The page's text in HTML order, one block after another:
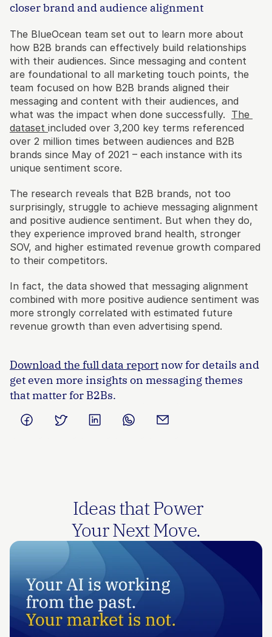
closer brand and audience alignment
The BlueOcean team set out to learn more about
how B2B brands can effectively build relationships
with their audiences. Since messaging and content
are foundational to all marketing touch points, the
team focused on how B2B brands aligned their
messaging and content with their audiences, and
what was the impact when done successfully. The
dataset included over 3,200 key terms referenced
over 2 million times between audiences and B2B
brands since May of 2021 – each instance with its
unique sentiment score.
The research reveals that B2B brands, not too
surprisingly, struggle to achieve messaging alignment
and positive audience sentiment. But when they do,
they experience improved brand health, stronger
SOV, and higher estimated revenue growth compared
to their competitors.
In fact, the data showed that messaging alignment
combined with more positive audience sentiment was
more strongly correlated with estimated future
revenue growth than even advertising spend.
Download the full data report now for details and
get even more insights on messaging themes
that matter for B2Bs.
Ideas that Power
Your Next Move.